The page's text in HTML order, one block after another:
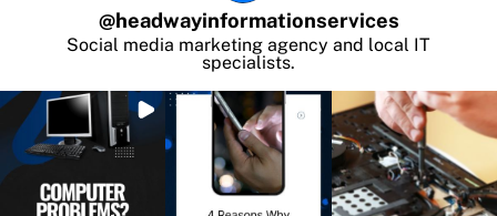
@headwayinformationservices
Social media marketing agency and local IT
specialists.